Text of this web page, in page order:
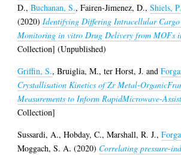
D.,Buchanan, S.,Fairen-Jimenez, D.,Shiels, P.
(2020) Identifying Differing Intracellular Cargo
Monitoring in vitro Drug Delivery from MOFs
Collection] (Unpublished)
Griffin, S.,Bruiglia, M.,ter Horst, J. and
Crystallisation Kinetics of Zr Metal-
Measurements to Inform RapidMicrowave-
Collection]
Sussardi, A.,Hobday, C.,Marshall, R. J.,
Moggach, S. A. (2020) Correlating pressure-